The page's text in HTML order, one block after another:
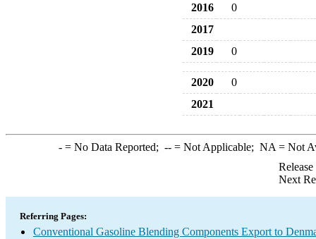
2016
0
2017
2019
0
2020
0
2021
-= No Data Reported; --= Not Applicable; NA = Not
Next
Referring Pages:
Conventional Gasoline Blending Components Export to